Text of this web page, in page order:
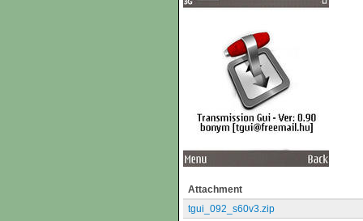
Attachment
tgui_092_s60v3.zip